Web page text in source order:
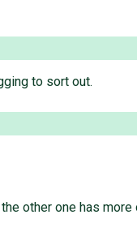
to sort out.
other one has more